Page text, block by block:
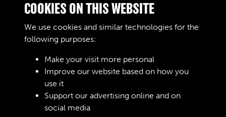
275
COOKIES ON THIS WEBSITE
We use cookies and similar technologies for the
following purposes:
Make your visit more personal
Improve our website based on how you
use it
Support our advertising online and on
social media